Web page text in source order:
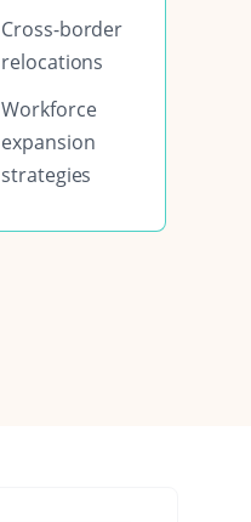
Cross-border
relocations
Workforce
expansion
strategies